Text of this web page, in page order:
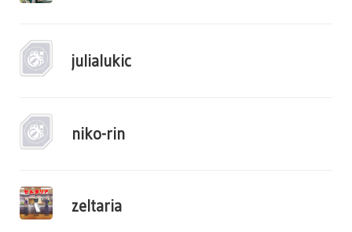
julialukic
niko-rin
zeltaria